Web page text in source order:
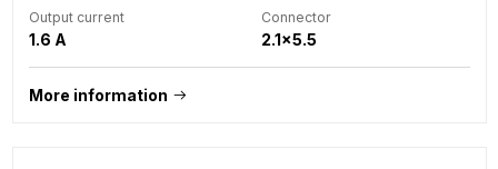
Output current
1.6 A
Connector
2.1x5.5
More information